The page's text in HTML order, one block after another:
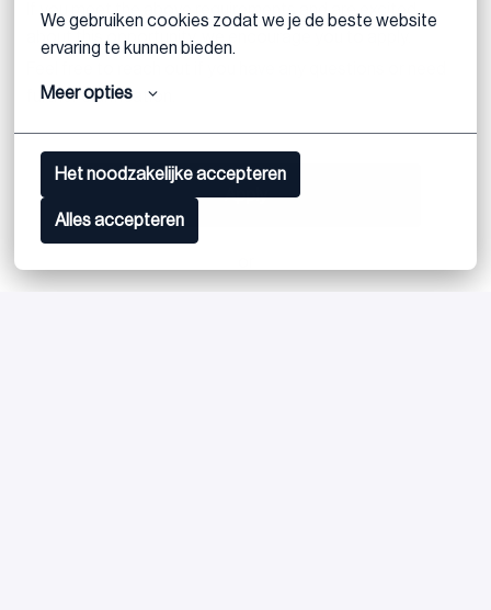
We gebruiken cookies zodat we je de beste website
ervaring te kunnen bieden.
Meer opties
Het noodzakelijke accepteren
Alles accepteren
If you meet the above requirements and are excited
about this opportunity, we encourage you to apply.
further clarification.
Apply